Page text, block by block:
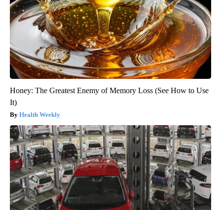
Honey: The Greatest Enemy of Memory Loss (See How to Use
It)
Health Weekly